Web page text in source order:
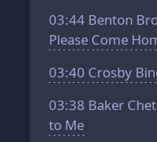
03:44 Benton
Please Come
03:40 Crosby
03:38 Baker
to Me